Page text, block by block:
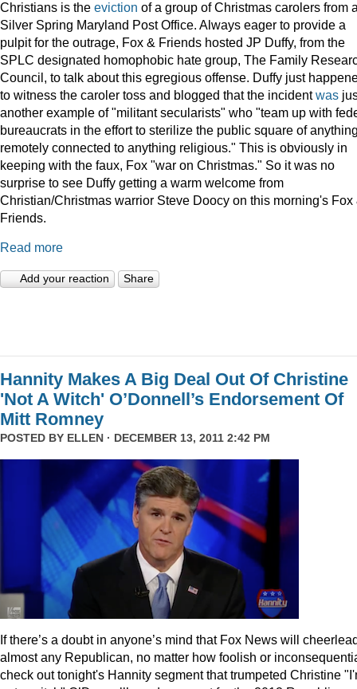
Christians is the eviction of a group of Christmas carolers from
Silver Spring Maryland Post Office. Always eager to provide a
pulpit for the outrage, Fox & Friends hosted JP Duffy, from the
SPLC designated homophobic hate group, The Family
Council, to talk about this egregious offense. Duffy just
to witness the caroler toss and blogged that the incidentwas
another example of "militant secularists" who "team up with
bureaucrats in the effort to sterilize the public square of
remotely connected to anything religious." This is obviously in
keeping with the faux, Fox "war on Christmas." So it was no
surprise to see Duffy getting a warm welcome from
Christian/Christmas warrior Steve Doocy on this morning's Fox
Friends.
Read more
Add your reaction Share
Hannity Makes A Big Deal Out Of Christine
'Not A Witch' O’Donnell’s Endorsement Of
Mitt Romney
POSTED BY ELLEN · DECEMBER 13, 2011 2:42 PM
f there’s a doubt in anyone’s mind that Fox News will
almost any Republican, no matter how foolish or
check out tonight's Hannity segment that trumpeted Christine